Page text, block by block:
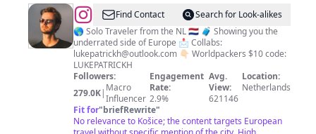
@Luke
Patrick
Hoogmoed
Find Contact
Search for Look-alikes
🌎 Solo Traveler from the NL 🇳🇱 🧳 Showing you the
underrated side of Europe 📩 Collabs:
lukepatrickh@outlook.com 👇🏻 Worldpackers $10 code:
LUKEPATRICKH
Followers:
279.0K| Macro
Influencer
Engagement
Rate:
2.9%
Avg.
View:
621146
Location:
Netherlands
Fit for"briefRewrite"
No relevance to Košice; the content targets European